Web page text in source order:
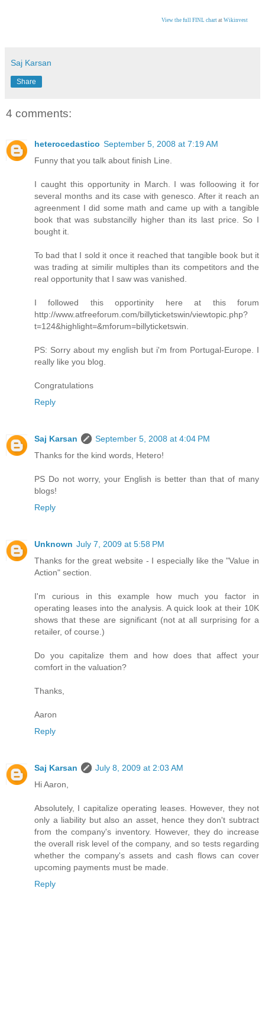
View the full FINL chart at Wikinvest
Saj Karsan
Share
4 comments:
heterocedastico September 5, 2008 at 7:19 AM
Funny that you talk about finish Line.
I caught this opportunity in March. I was folloowing it for
several months and its case with genesco. After it reach an
agreenment I did some math and came up with a tangible
book that was substancilly higher than its last price. So I
bought it.
To bad that I sold it once it reached that tangible book but it
was trading at similir multiples than its competitors and the
real opportunity that I saw was vanished.
I followed this opportinity here at this forum
http://www.atfreeforum.com/billyticketswin/viewtopic.php?
t=124&highlight=&mforum=billyticketswin.
PS: Sorry about my english but i'm from Portugal-Europe. I
really like you blog.
Congratulations
Reply
Saj Karsan
September 5, 2008 at 4:04 PM
Thanks for the kind words, Hetero!
PS Do not worry, your English is better than that of many
blogs!
Reply
Unknown July 7, 2009 at 5:58 PM
Thanks for the great website - I especially like the "Value in
Action" section.
I'm curious in this example how much you factor in
operating leases into the analysis. A quick look at their 10K
shows that these are significant (not at all surprising for a
retailer, of course.)
Do you capitalize them and how does that affect your
comfort in the valuation?
Thanks,
Aaron
Reply
Saj Karsan
July 8, 2009 at 2:03 AM
Hi Aaron,
Absolutely, I capitalize operating leases. However, they not
only a liability but also an asset, hence they don't subtract
from the company's inventory. However, they do increase
the overall risk level of the company, and so tests regarding
whether the company's assets and cash flows can cover
upcoming payments must be made.
Reply